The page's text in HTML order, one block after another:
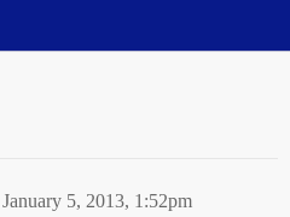
January 5, 2013, 1:52pm